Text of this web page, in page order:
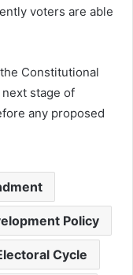
voters are able
Constitutional
stage of
any proposed
Policy
Cycle